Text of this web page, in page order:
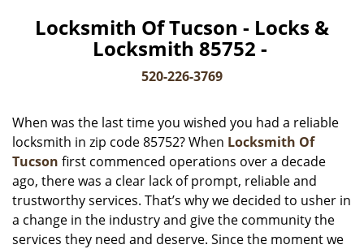
i
i
o
Locksmith Of Tucson - Locks &
Locksmith 85752 -
520-226-3769
When was the last time you wished you had a reliable
locksmith in zip code 85752? When Locksmith Of
Tucson first commenced operations over a decade
ago, there was a clear lack of prompt, reliable and
trustworthy services. That’s why we decided to usher in
a change in the industry and give the community the
services they need and deserve. Since the moment we